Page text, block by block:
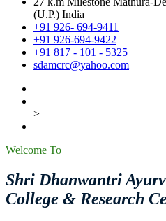
(U.P.) India
+91 926- 694-9411
+91 926-694-9422
+91 817 - 101 - 5325
sdamcrc@yahoo.com
>
Welcome To
Shri Dhanwantri
College & Research